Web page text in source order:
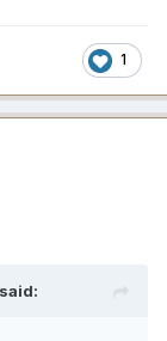
1
said: